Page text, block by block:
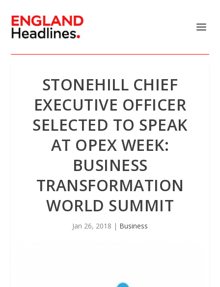
STONEHILL CHIEF
EXECUTIVE OFFICER
SELECTED TO SPEAK
AT OPEX WEEK:
BUSINESS
TRANSFORMATION
WORLD SUMMIT
Jan 26, 2018 | Business